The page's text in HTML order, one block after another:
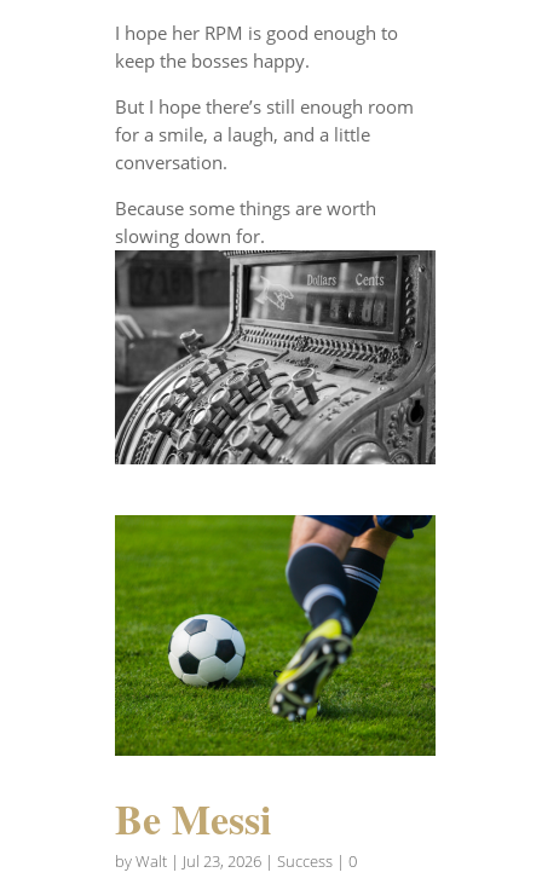
I hope her RPM is good enough to
keep the bosses happy.
But I hope there’s still enough room
for a smile, a laugh, and a little
conversation.
Because some things are worth
slowing down for.
Be Messi
byWalt| Jul 23, 2026| Success| 0